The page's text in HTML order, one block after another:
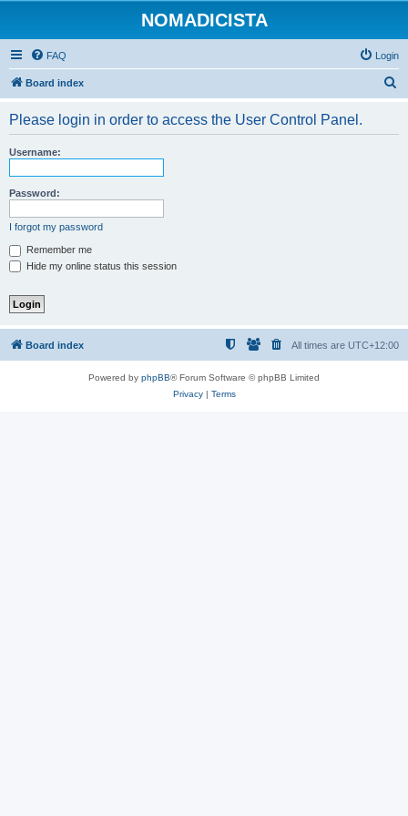
NOMADICISTA
FAQ Login
Board index
Please login in order to access the User Control Panel.
Username:
Password:
I forgot my password
Remember me
Hide my online status this session
Board index All times are UTC+12:00
Powered by phpBB® Forum Software © phpBB Limited
Privacy| Terms